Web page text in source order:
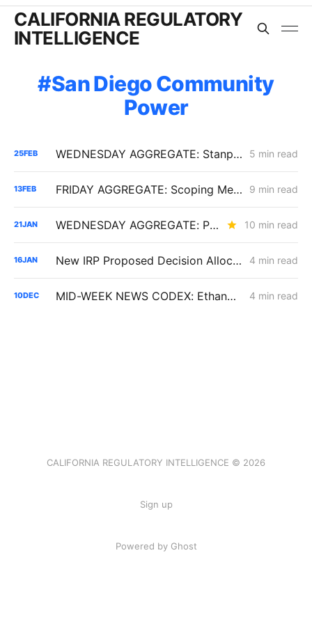
CALIFORNIA REGULATORY
INTELLIGENCE
San Diego Community
Power
25FEB WEDNESDAY AGGREGATE: Stanpac Transaction Scrutiny; Wildfire Cost Challenge; SDG&E ERRA Dispute 5 min read
13FEB FRIDAY AGGREGATE: Scoping Memo Lands in CPUC's Demand Response Rulemaking 9 min read
21JAN WEDNESDAY AGGREGATE: PG&E's Yield Spread Adjustment; SDG&E TIMPBA Settlement; the RA Market Price Benchmark 10 min read
16JAN New IRP Proposed Decision Allocates 6 GW Across California Load-Serving Entities 4 min read
10DEC MID-WEEK NEWS CODEX: Ethanol; CAISO Year in Review; Affordability 4 min read
CALIFORNIA REGULATORY INTELLIGENCE © 2026
Sign up
Powered by Ghost